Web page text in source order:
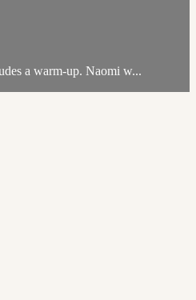
a warm-up. Naomi w...